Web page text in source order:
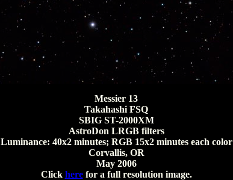
Messier 13
Takahashi FSQ
SBIG ST-2000XM
AstroDon LRGB filters
Luminance: 40x2 minutes; RGB 15x2 minutes each color
Corvallis, OR
May 2006
Click herefor a full resolution image.